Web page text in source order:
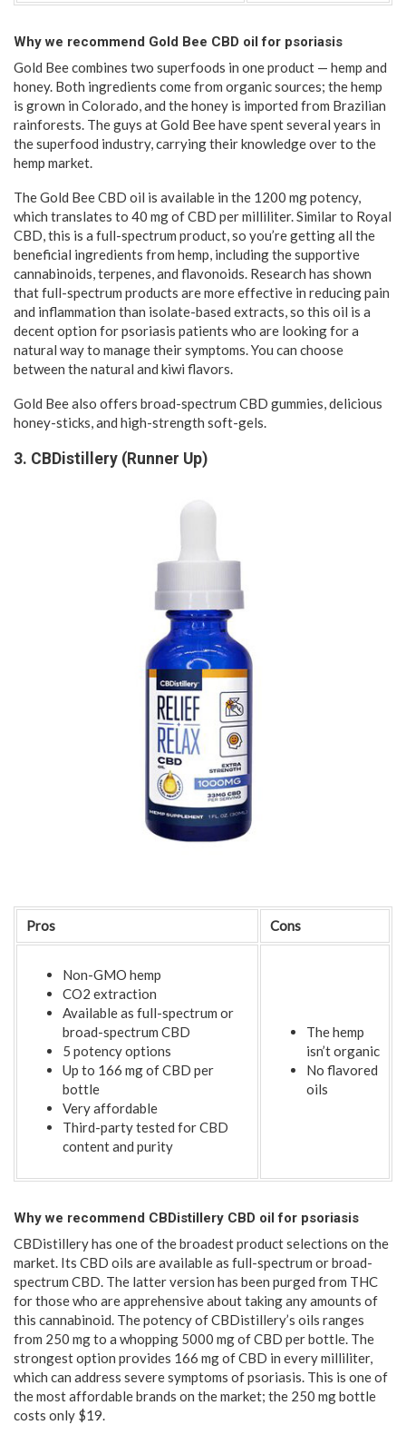
Why we recommend Gold Bee CBD oil for psoriasis
Gold Bee combines two superfoods in one product — hemp and
honey. Both ingredients come from organic sources; the hemp
is grown in Colorado, and the honey is imported from Brazilian
rainforests. The guys at Gold Bee have spent several years in
the superfood industry, carrying their knowledge over to the
hemp market.
The Gold Bee CBD oil is available in the 1200 mg potency,
which translates to 40 mg of CBD per milliliter. Similar to Royal
CBD, this is a full-spectrum product, so you’re getting all the
beneficial ingredients from hemp, including the supportive
cannabinoids, terpenes, and flavonoids. Research has shown
that full-spectrum products are more effective in reducing pain
and inflammation than isolate-based extracts, so this oil is a
decent option for psoriasis patients who are looking for a
natural way to manage their symptoms. You can choose
between the natural and kiwi flavors.
Gold Bee also offers broad-spectrum CBD gummies, delicious
honey-sticks, and high-strength soft-gels.
3. CBDistillery (Runner Up)
Pros Cons
Non-GMO hemp
CO2 extraction
Available as full-spectrum or
broad-spectrum CBD
5 potency options
Up to 166 mg of CBD per
bottle
Very affordable
Third-party tested for CBD
content and purity
The hemp
isn’t organic
No flavored
oils
Why we recommend CBDistillery CBD oil for psoriasis
CBDistillery has one of the broadest product selections on the
market. Its CBD oils are available as full-spectrum or broad-
spectrum CBD. The latter version has been purged from THC
for those who are apprehensive about taking any amounts of
this cannabinoid. The potency of CBDistillery’s oils ranges
from 250 mg to a whopping 5000 mg of CBD per bottle. The
strongest option provides 166 mg of CBD in every milliliter,
which can address severe symptoms of psoriasis. This is one of
the most affordable brands on the market; the 250 mg bottle
costs only $19.